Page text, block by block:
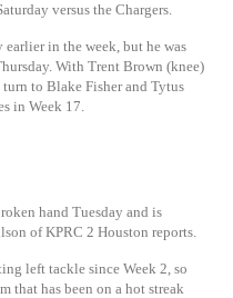
versus the Chargers.
earlier in the week, but he was
With Trent Brown (knee)
to Blake Fisher and Tytus
in Week 17.
hand Tuesday and is
of KPRC 2 Houston reports.
left tackle since Week 2, so
that has been on a hot streak